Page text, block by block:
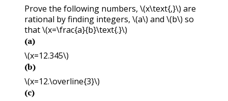
Prove the following numbers, \(x\text{,}\) are
rational by finding integers, \(a\) and \(b\) so
that\(x=\frac{a}{b}\text{.}\)
(a)
\(x=12.345\)
(b)
\(x=12.\overline{3}\)
(c)